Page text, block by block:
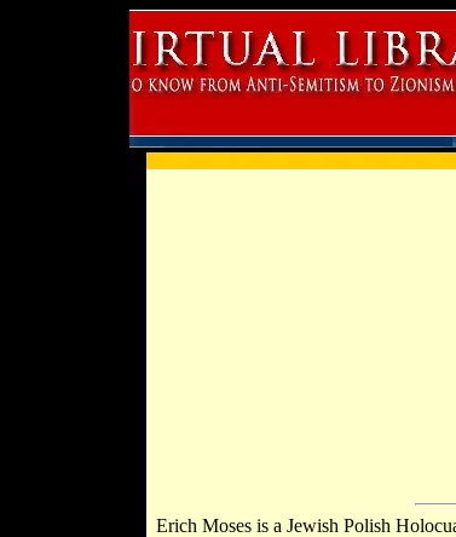
Erich Moses is a Jewish Polish